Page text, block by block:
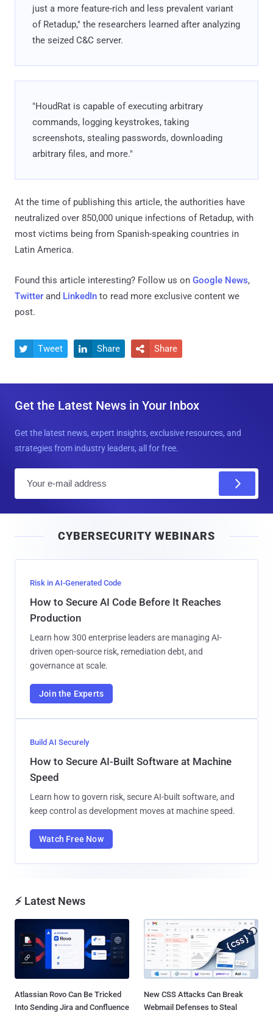
just a more feature-rich and less prevalent variant
of Retadup," the researchers learned after analyzing
the seized C&C server.
"HoudRat is capable of executing arbitrary
commands, logging keystrokes, taking
screenshots, stealing passwords, downloading
arbitrary files, and more."
At the time of publishing this article, the authorities have
neutralized over 850,000 unique infections of Retadup, with
most victims being from Spanish-speaking countries in
Latin America.
Found this article interesting? Follow us on Google News,
Twitter and LinkedIn to read more exclusive content we
post.
 Tweet  Share  Share
Get the Latest News in Your Inbox
Get the latest news, expert insights, exclusive resources, and
strategies from industry leaders, all for free.
l
CYBERSECURITY WEBINARS
Risk in AI-Generated Code
How to Secure AI Code Before It Reaches
Production
Learn how 300 enterprise leaders are managing AI-
driven open-source risk, remediation debt, and
governance at scale.
Join the Experts
Build AI Securely
How to Secure AI-Built Software at Machine
Speed
Learn how to govern risk, secure AI-built software, and
keep control as development moves at machine speed.
Watch Free Now
⚡ Latest News
Atlassian Rovo Can Be Tricked
Into Sending Jira and Confluence
New CSS Attacks Can Break
Webmail Defenses to Steal